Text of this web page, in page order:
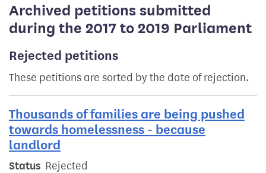
Archived petitions submitted
during the 2017 to 2019 Parliament
Rejected petitions
These petitions are sorted by the date of rejection.
Thousands of families are being pushed
towards homelessness - because
landlord
Status Rejected